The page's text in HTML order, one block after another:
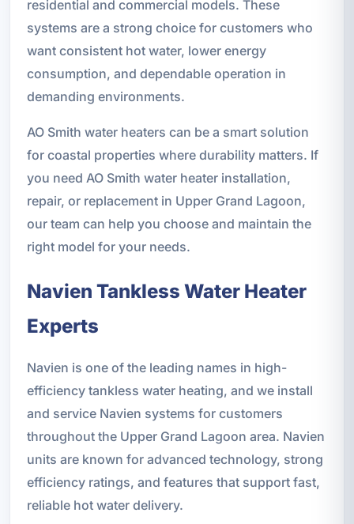
residential and commercial models. These
systems are a strong choice for customers who
want consistent hot water, lower energy
consumption, and dependable operation in
demanding environments.
AO Smith water heaters can be a smart solution
for coastal properties where durability matters. If
you need AO Smith water heater installation,
repair, or replacement in Upper Grand Lagoon,
our team can help you choose and maintain the
right model for your needs.
Navien Tankless Water Heater
Experts
Navien is one of the leading names in high-
efficiency tankless water heating, and we install
and service Navien systems for customers
throughout the Upper Grand Lagoon area. Navien
units are known for advanced technology, strong
efficiency ratings, and features that support fast,
reliable hot water delivery.